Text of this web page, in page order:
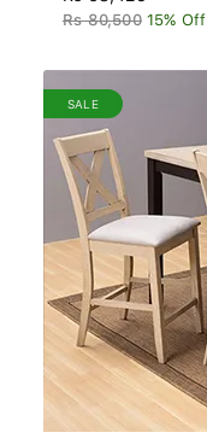
Rs 80,500 15% Off
SALE